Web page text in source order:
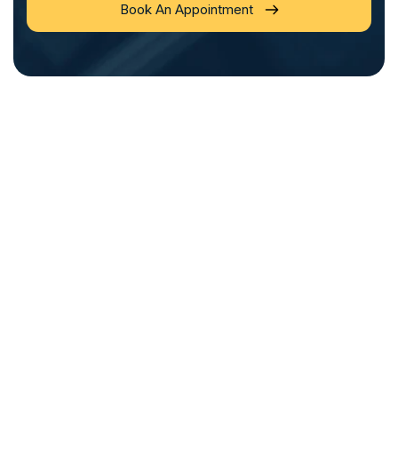
Book An Appointment